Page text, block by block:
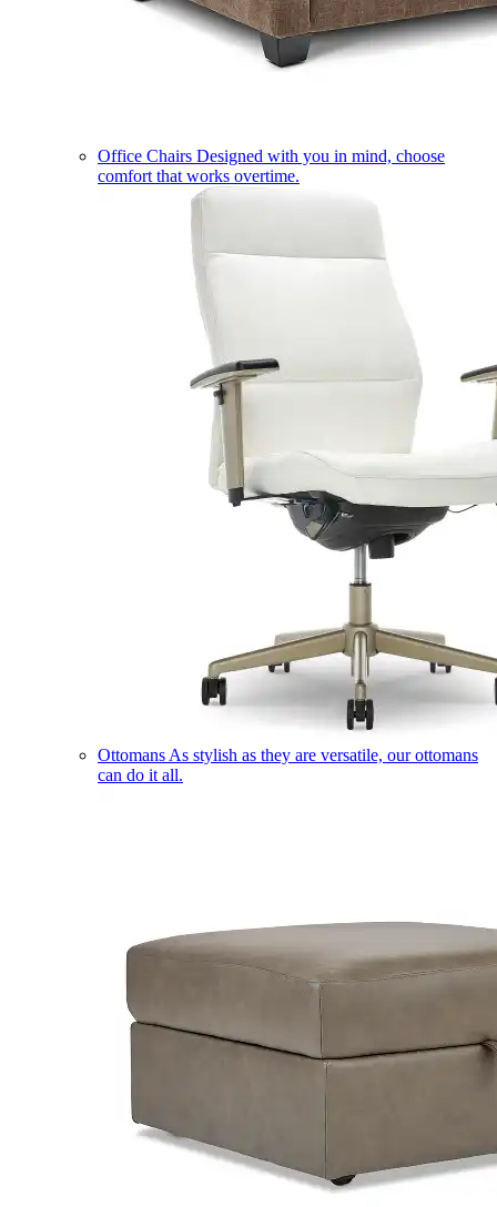
Office Chairs Designed with you in mind, choose
comfort that works overtime.
Ottomans As stylish as they are versatile, our ottomans
can do it all.